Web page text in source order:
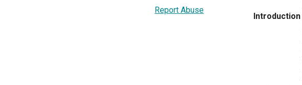
Report Abuse
Introduction